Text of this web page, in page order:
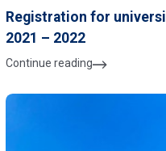
Registration for
2021 – 2022
Continue reading